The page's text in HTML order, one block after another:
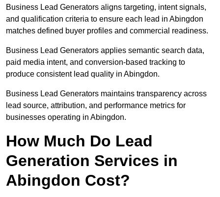
Business Lead Generators aligns targeting, intent signals,
and qualification criteria to ensure each lead in Abingdon
matches defined buyer profiles and commercial readiness.
Business Lead Generators applies semantic search data,
paid media intent, and conversion-based tracking to
produce consistent lead quality in Abingdon.
Business Lead Generators maintains transparency across
lead source, attribution, and performance metrics for
businesses operating in Abingdon.
How Much Do Lead
Generation Services in
Abingdon Cost?